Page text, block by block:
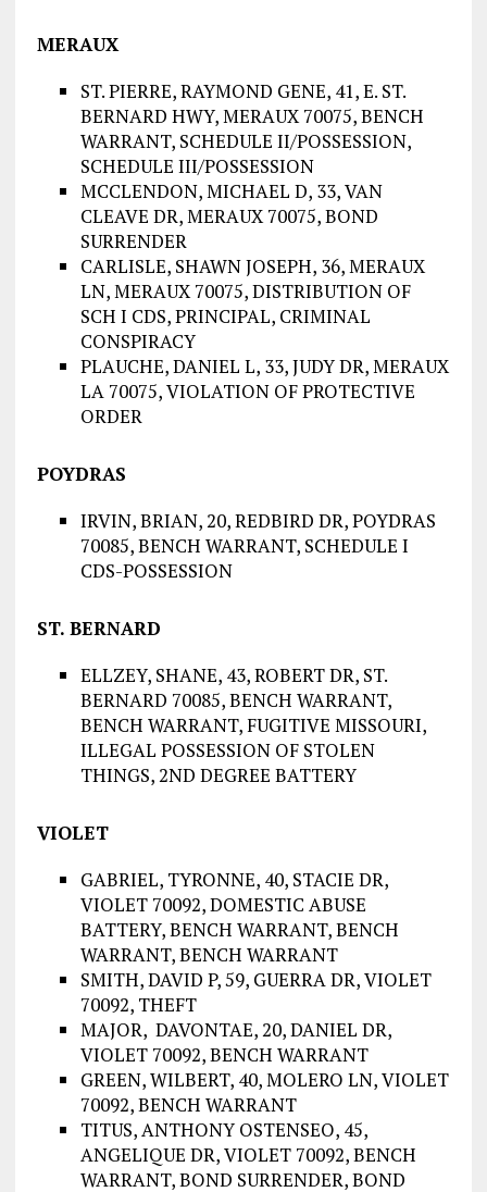
MERAUX
ST. PIERRE, RAYMOND GENE, 41, E. ST.
BERNARD HWY, MERAUX 70075, BENCH
WARRANT, SCHEDULE II/POSSESSION,
SCHEDULE III/POSSESSION
MCCLENDON, MICHAEL D, 33, VAN
CLEAVE DR, MERAUX 70075, BOND
SURRENDER
CARLISLE, SHAWN JOSEPH, 36, MERAUX
LN, MERAUX 70075, DISTRIBUTION OF
SCH I CDS, PRINCIPAL, CRIMINAL
CONSPIRACY
PLAUCHE, DANIEL L, 33, JUDY DR, MERAUX
LA 70075, VIOLATION OF PROTECTIVE
ORDER
POYDRAS
IRVIN, BRIAN, 20, REDBIRD DR, POYDRAS
70085, BENCH WARRANT, SCHEDULE I
CDS-POSSESSION
ST. BERNARD
ELLZEY, SHANE, 43, ROBERT DR, ST.
BERNARD 70085, BENCH WARRANT,
BENCH WARRANT, FUGITIVE MISSOURI,
ILLEGAL POSSESSION OF STOLEN
THINGS, 2ND DEGREE BATTERY
VIOLET
GABRIEL, TYRONNE, 40, STACIE DR,
VIOLET 70092, DOMESTIC ABUSE
BATTERY, BENCH WARRANT, BENCH
WARRANT, BENCH WARRANT
SMITH, DAVID P, 59, GUERRA DR, VIOLET
70092, THEFT
MAJOR, DAVONTAE, 20, DANIEL DR,
VIOLET 70092, BENCH WARRANT
GREEN, WILBERT, 40, MOLERO LN, VIOLET
70092, BENCH WARRANT
TITUS, ANTHONY OSTENSEO, 45,
ANGELIQUE DR, VIOLET 70092, BENCH
WARRANT, BOND SURRENDER, BOND